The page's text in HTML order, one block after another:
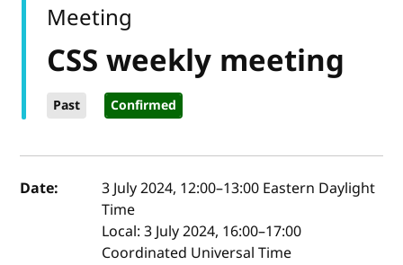
CSS weekly meeting
Past Confirmed
Meeting
Event details
Date: 3 July 2024, 12:00–13:00 Eastern Daylight
Time
Local:3 July 2024, 16:00–17:00
Coordinated Universal Time